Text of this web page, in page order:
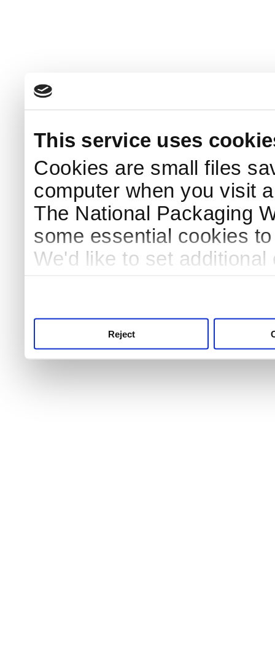
This service uses
Cookies are small files
computer when you visit
The National Packaging
some essential cookies
We'd like to set
Reject